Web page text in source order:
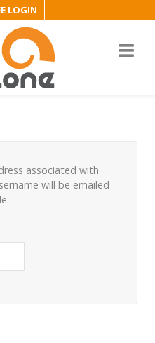
LOGIN
associated with
will be emailed